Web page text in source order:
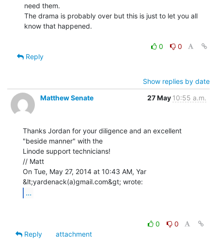
need them.
The drama is probably over but this is just to let you all
know that happened.
0
0
Reply
Show replies by date
Matthew Senate
27 May 10:55 a.m.
Thanks Jordan for your diligence and an excellent
"beside manner" with the
Linode support technicians!
// Matt
On Tue, May 27, 2014 at 10:43 AM, Yar
...
0
0
Reply
attachment